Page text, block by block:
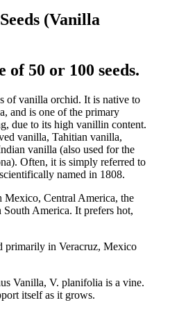
(Vanilla
50 or 100 seeds.
of vanilla orchid. It is native to
and is one of the primary
due to its high vanillin content.
vanilla, Tahitian vanilla,
vanilla (also used for the
Often, it is simply referred to
named in 1808.
Central America, the
South America. It prefers hot,
primarily in Veracruz, Mexico
Vanilla, V. planifolia is a vine.
itself as it grows.